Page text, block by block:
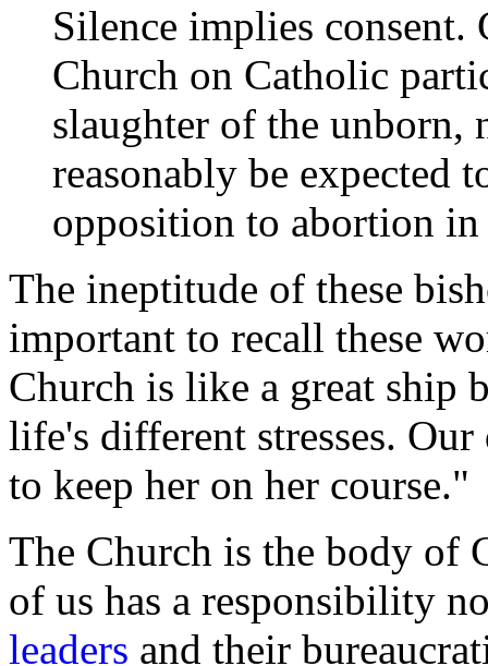
Silence implies consent.
Church on Catholic
slaughter of the unborn,
reasonably be expected
opposition to abortion in
The ineptitude of these
important to recall these
Church is like a great ship
life's different stresses.
to keep her on her course."
The Church is the body of
of us has a responsibility
leaders and their